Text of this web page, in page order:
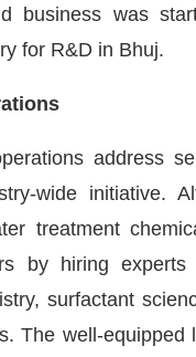
business was
for R&D in Bhuj.
address
wide initiative.
treatment
by hiring
surfactant
The well-